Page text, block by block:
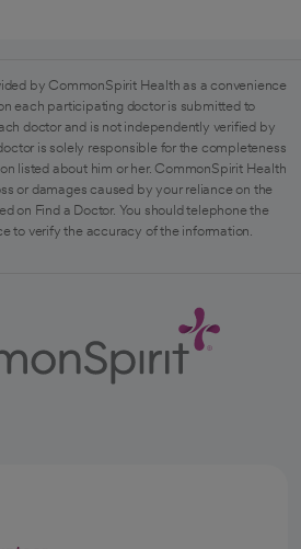
by CommonSpirit Health as a convenience
each participating doctor is submitted to
doctor and is not independently verified by
is solely responsible for the completeness
listed about him or her. CommonSpirit Health
or damages caused by your reliance on the
on Find a Doctor. You should telephone the
to verify the accuracy of the information.